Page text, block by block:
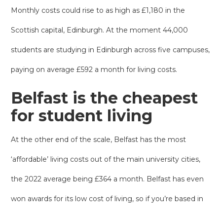
Monthly costs could rise to as high as £1,180 in the
Scottish capital, Edinburgh. At the moment 44,000
students are studying in Edinburgh across five campuses,
paying on average £592 a month for living costs.
Belfast is the cheapest
for student living
At the other end of the scale, Belfast has the most
‘affordable’ living costs out of the main university cities,
the 2022 average being £364 a month. Belfast has even
won awards for its low cost of living, so if you’re based in